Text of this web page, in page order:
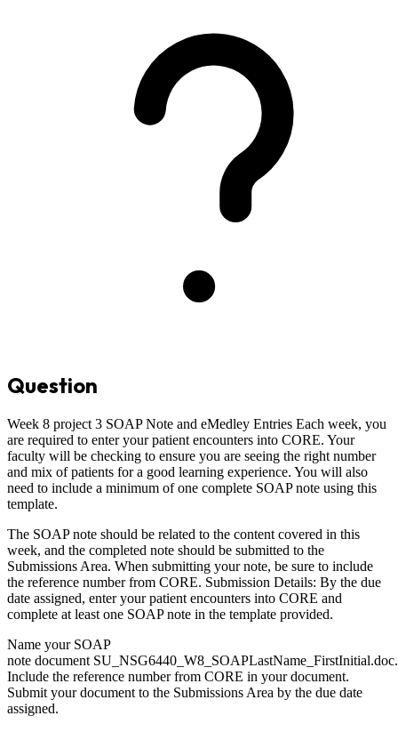
Question
Week 8 project 3 SOAP Note and eMedley Entries Each week, you
are required to enter your patient encounters into CORE. Your
faculty will be checking to ensure you are seeing the right number
and mix of patients for a good learning experience. You will also
need to include a minimum of one complete SOAP note using this
template.
The SOAP note should be related to the content covered in this
week, and the completed note should be submitted to the
Submissions Area. When submitting your note, be sure to include
the reference number from CORE. Submission Details: By the due
date assigned, enter your patient encounters into CORE and
complete at least one SOAP note in the template provided.
Name your SOAP
note document SU_NSG6440_W8_SOAPLastName_FirstInitial.doc.
Include the reference number from CORE in your document.
Submit your document to the Submissions Area by the due date
assigned.